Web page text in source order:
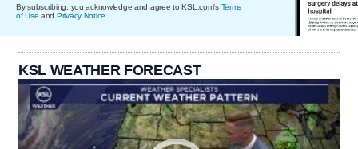
By subscribing, you acknowledge and agree to KSL.com's Terms
of Use and Privacy Notice
KSL WEATHER FORECAST